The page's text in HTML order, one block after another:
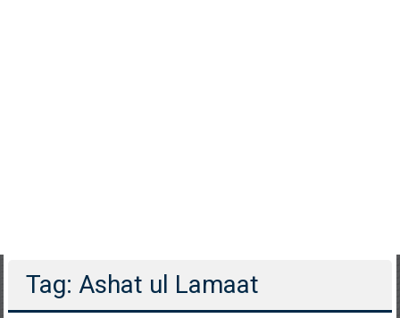
Tag: Ashat ul Lamaat